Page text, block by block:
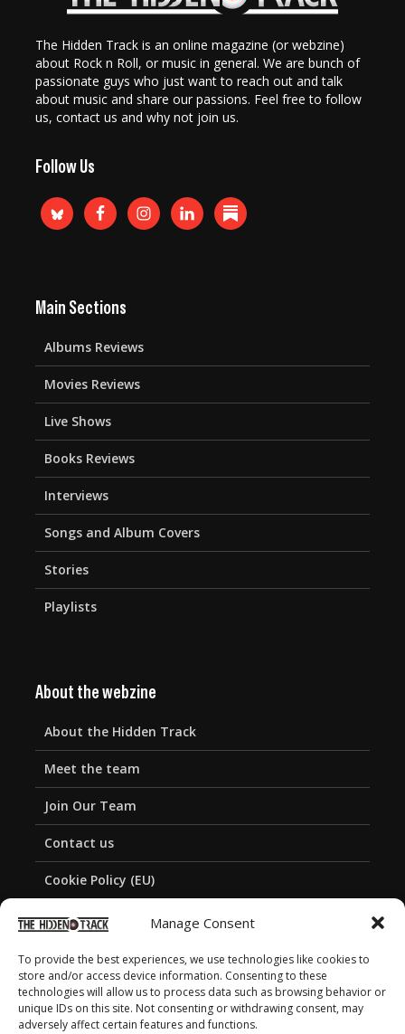
Manage Consent
To provide the best experiences, we use technologies like cookies to
store and/or access device information. Consenting to these
technologies will allow us to process data such as browsing behavior or
unique IDs on this site. Not consenting or withdrawing consent, may
adversely affect certain features and functions.
The Hidden Track is an online magazine (or webzine)
about Rock n Roll, or music in general. We are bunch of
passionate guys who just want to reach out and talk
about music and share our passions. Feel free to follow
us, contact us and why not join us.
Follow Us
Main Sections
Albums Reviews
Movies Reviews
Live Shows
Books Reviews
Interviews
Songs and Album Covers
Stories
Playlists
About the webzine
About the Hidden Track
Meet the team
Join Our Team
Contact us
Cookie Policy (EU)
Privacy Policy